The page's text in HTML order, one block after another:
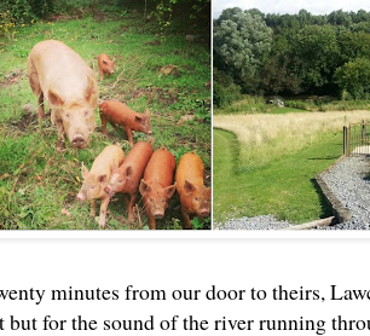
minutes from our door to theirs,
for the sound of the river running